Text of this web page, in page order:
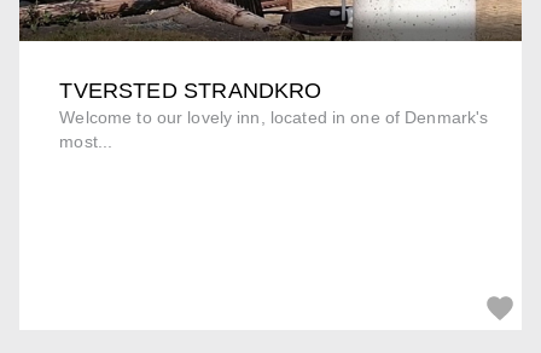
TVERSTED STRANDKRO
Welcome to our lovely inn, located in one of Denmark's
most...